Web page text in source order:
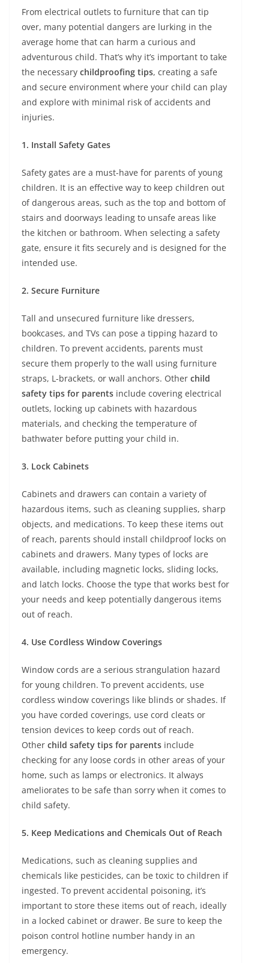
From electrical outlets to furniture that can tip
over, many potential dangers are lurking in the
average home that can harm a curious and
adventurous child. That’s why it’s important to take
the necessary childproofing tips, creating a safe
and secure environment where your child can play
and explore with minimal risk of accidents and
injuries.
1. Install Safety Gates
Safety gates are a must-have for parents of young
children. It is an effective way to keep children out
of dangerous areas, such as the top and bottom of
stairs and doorways leading to unsafe areas like
the kitchen or bathroom. When selecting a safety
gate, ensure it fits securely and is designed for the
intended use.
2. Secure Furniture
Tall and unsecured furniture like dressers,
bookcases, and TVs can pose a tipping hazard to
children. To prevent accidents, parents must
secure them properly to the wall using furniture
straps, L-brackets, or wall anchors. Other child
safety tips for parents include covering electrical
outlets, locking up cabinets with hazardous
materials, and checking the temperature of
bathwater before putting your child in.
3. Lock Cabinets
Cabinets and drawers can contain a variety of
hazardous items, such as cleaning supplies, sharp
objects, and medications. To keep these items out
of reach, parents should install childproof locks on
cabinets and drawers. Many types of locks are
available, including magnetic locks, sliding locks,
and latch locks. Choose the type that works best for
your needs and keep potentially dangerous items
out of reach.
4. Use Cordless Window Coverings
Window cords are a serious strangulation hazard
for young children. To prevent accidents, use
cordless window coverings like blinds or shades. If
you have corded coverings, use cord cleats or
tension devices to keep cords out of reach.
Other child safety tips for parents include
checking for any loose cords in other areas of your
home, such as lamps or electronics. It always
ameliorates to be safe than sorry when it comes to
child safety.
5. Keep Medications and Chemicals Out of Reach
Medications, such as cleaning supplies and
chemicals like pesticides, can be toxic to children if
ingested. To prevent accidental poisoning, it’s
important to store these items out of reach, ideally
in a locked cabinet or drawer. Be sure to keep the
poison control hotline number handy in an
emergency.